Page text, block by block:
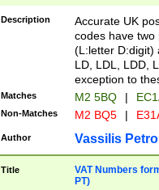
Description
Accurate UK
codes have two
(L:letter D:digit)
LD, LDL, LDD,
exception to
Matches M2 5BQ |
Non-Matches M2 BQ5 |
Author Vassilis
Title
VAT Numbers
PT)